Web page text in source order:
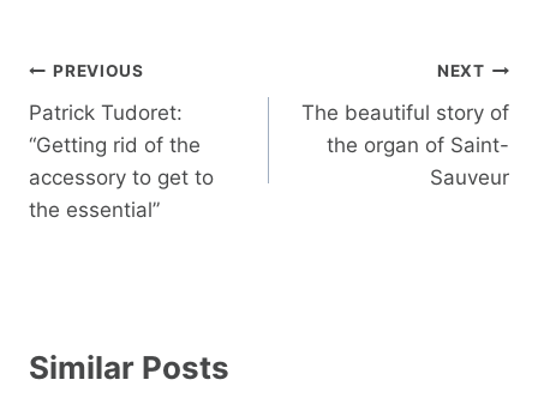
Post
navigation
PREVIOUS
Patrick Tudoret:
“Getting rid of the
accessory to get to
the essential”
NEXT
The beautiful story of
the organ of Saint-
Sauveur
Similar Posts